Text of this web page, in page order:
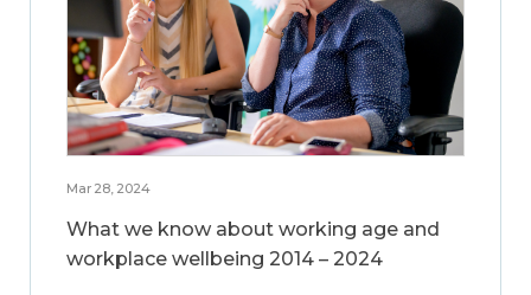
Mar 28, 2024
What we know about working age and
workplace wellbeing 2014 – 2024